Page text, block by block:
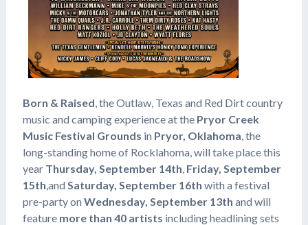
Born & Raised , the Outlaw, Texas and Red Dirt country
music and camping experience at the Pryor Creek
Music Festival Grounds in Pryor, Oklahoma , the
long-standing home of Rocklahoma, will take place this
year Thursday, September 14th Friday, September
15th ,and Saturday, September 16th with a festival
pre-party on Wednesday, September 13th and will
feature more than 40 artists including headlining sets